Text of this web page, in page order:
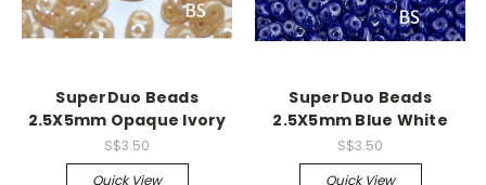
SuperDuo Beads
2.5X5mm Opaque Ivory
S$3.50
Quick View
SuperDuo Beads
2.5X5mm Blue White
S$3.50
Quick View